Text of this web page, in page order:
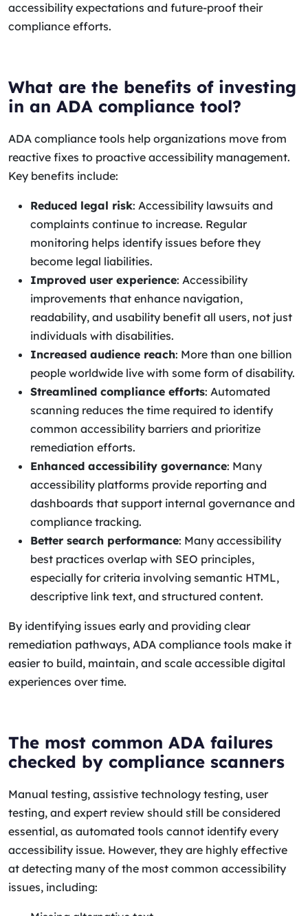
accessibility expectations and future-proof their
compliance efforts.
What are the benefits of investing
in an ADA compliance tool?
ADA compliance tools help organizations move from
reactive fixes to proactive accessibility management.
Key benefits include:
Reduced legal risk: Accessibility lawsuits and
complaints continue to increase. Regular
monitoring helps identify issues before they
become legal liabilities.
Improved user experience: Accessibility
improvements that enhance navigation,
readability, and usability benefit all users, not just
individuals with disabilities.
Increased audience reach: More than one billion
people worldwide live with some form of disability.
Streamlined compliance efforts: Automated
scanning reduces the time required to identify
common accessibility barriers and prioritize
remediation efforts.
Enhanced accessibility governance: Many
accessibility platforms provide reporting and
dashboards that support internal governance and
compliance tracking.
Better search performance: Many accessibility
best practices overlap with SEO principles,
especially for criteria involving semantic HTML,
descriptive link text, and structured content.
By identifying issues early and providing clear
remediation pathways, ADA compliance tools make it
easier to build, maintain, and scale accessible digital
experiences over time.
The most common ADA failures
checked by compliance scanners
Manual testing, assistive technology testing, user
testing, and expert review should still be considered
essential, as automated tools cannot identify every
accessibility issue. However, they are highly effective
at detecting many of the most common accessibility
issues, including: